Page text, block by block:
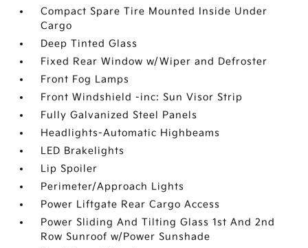
Compact Spare Tire Mounted Inside Under
Cargo
Deep Tinted Glass
Fixed Rear Window w/Wiper and Defroster
Front Fog Lamps
Front Windshield -inc: Sun Visor Strip
Fully Galvanized Steel Panels
Headlights-Automatic Highbeams
LED Brakelights
Lip Spoiler
Perimeter/Approach Lights
Power Liftgate Rear Cargo Access
Power Sliding And Tilting Glass 1st And 2nd
Row Sunroof w/Power Sunshade